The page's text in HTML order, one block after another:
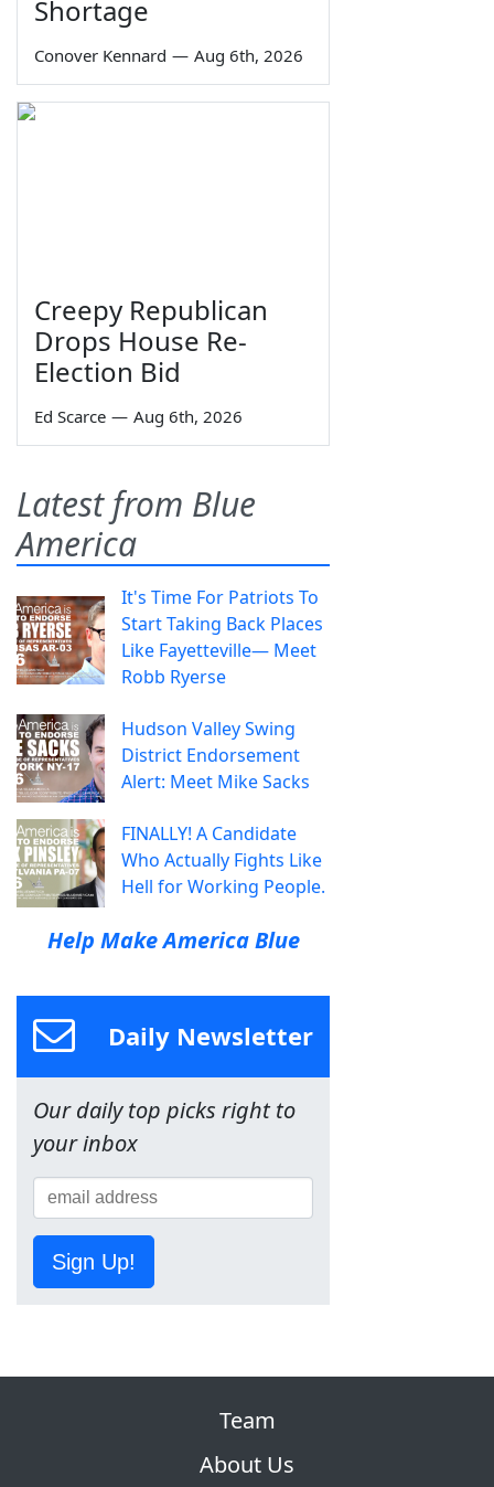
Shortage
Conover Kennard — Aug 6th, 2026
Creepy Republican
Drops House Re-
Election Bid
Ed Scarce — Aug 6th, 2026
Latest from Blue
America
It's Time For Patriots To
Start Taking Back Places
Like Fayetteville— Meet
Robb Ryerse
Hudson Valley Swing
District Endorsement
Alert: Meet Mike Sacks
FINALLY! A Candidate
Who Actually Fights Like
Hell for Working People.
Help Make America Blue
Daily Newsletter
Our daily top picks right to
your inbox
Sign Up!
Team
About Us